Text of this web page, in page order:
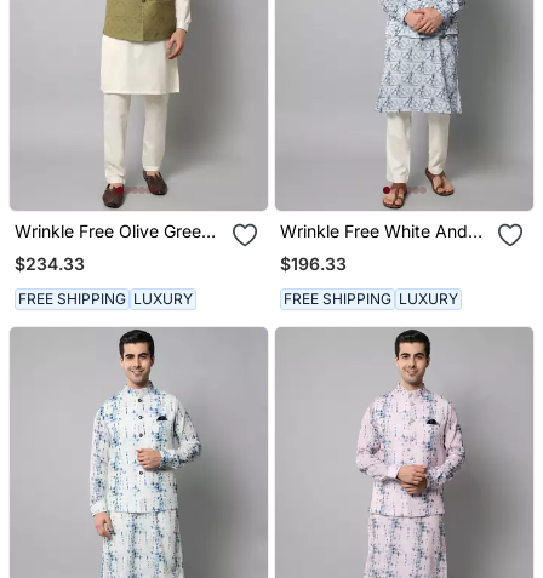
Wrinkle Free Olive Green
Jacket With A Plain
Creme Kurta Pants
$234.33
FREE SHIPPING LUXURY
Wrinkle Free White And
Blue Tie Dye Pattern Kurta
Jacket Set
$196.33
FREE SHIPPING LUXURY